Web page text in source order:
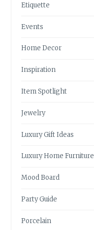
Etiquette
Events
Home Decor
Inspiration
Item Spotlight
Jewelry
Luxury Gift Ideas
Luxury Home Furniture
Mood Board
Party Guide
Porcelain